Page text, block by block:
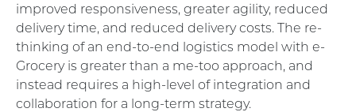
improved responsiveness, greater agility, reduced
delivery time, and reduced delivery costs. The re-
thinking of an end-to-end logistics model with e-
Grocery is greater than a me-too approach, and
instead requires a high-level of integration and
collaboration for a long-term strategy.